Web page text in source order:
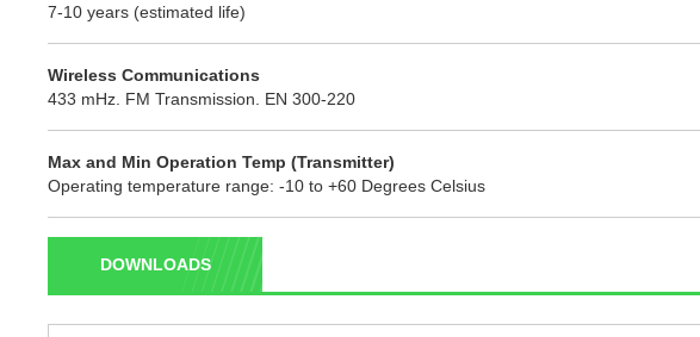
7-10 years (estimated life)
Wireless Communications
433 mHz. FM Transmission. EN 300-220
Max and Min Operation Temp (Transmitter)
Operating temperature range: -10 to +60 Degrees Celsius
DOWNLOADS